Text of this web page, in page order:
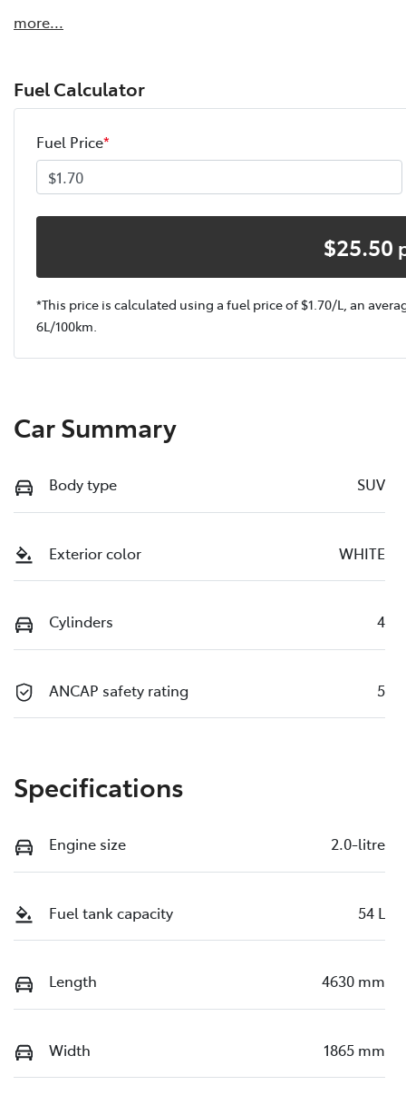
more...
Fuel Calculator
Fuel Price*
$25.50
*This price is calculated using a fuel price of $1.70/L, an
6L/100km.
Car Summary
Body type SUV
Exterior color WHITE
Cylinders 4
ANCAP safety rating 5
Specifications
Engine size 2.0-litre
Fuel tank capacity 54 L
Length 4630 mm
Width 1865 mm